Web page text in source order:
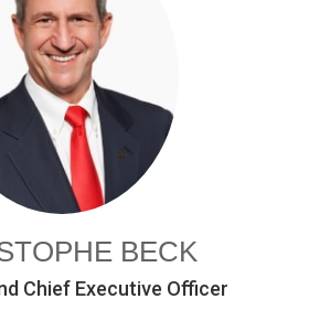
BECK
Chief Executive Officer